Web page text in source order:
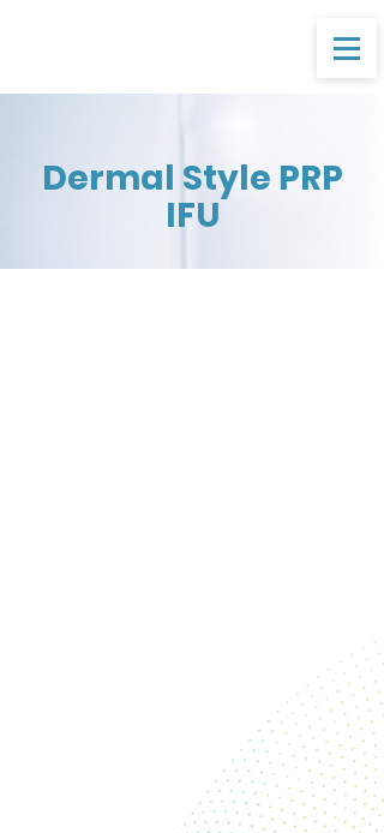
Dermal Style PRP
IFU